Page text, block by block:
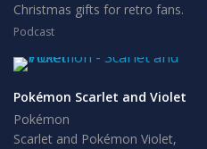
Christmas gifts for retro fans.
Podcast
Pokémon Scarlet and Violet
Pokémon
Scarlet and Pokémon Violet,